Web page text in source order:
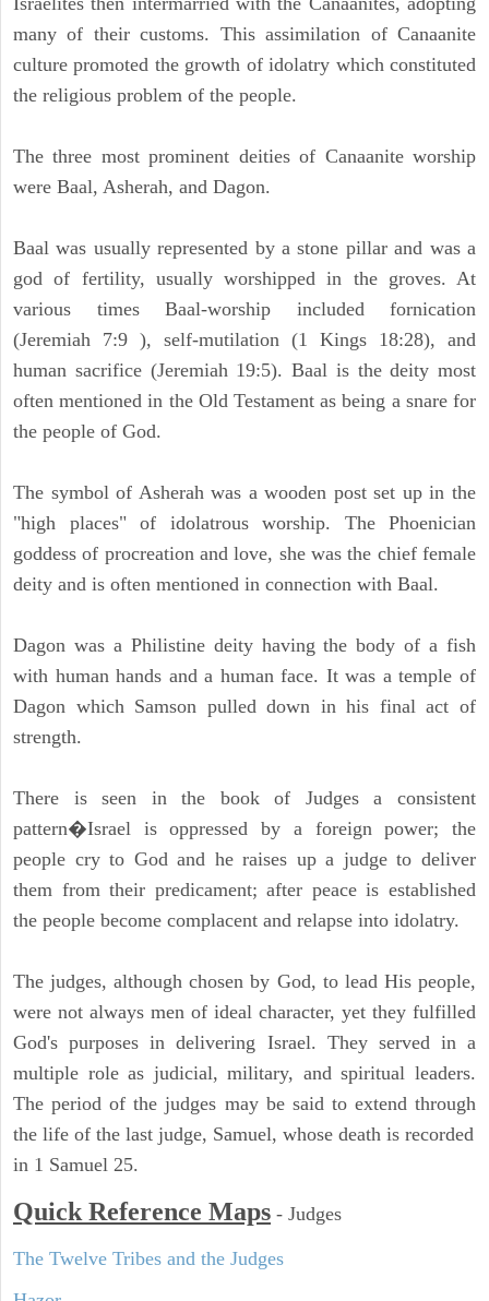
many of their customs. This assimilation of Canaanite
culture promoted the growth of idolatry which constituted
the religious problem of the people.
The three most prominent deities of Canaanite worship
were Baal, Asherah, and Dagon.
Baal was usually represented by a stone pillar and was a
god of fertility, usually worshipped in the groves. At
various times Baal-worship included fornication
(Jeremiah 7:9 ), self-mutilation (1 Kings 18:28), and
human sacrifice (Jeremiah 19:5). Baal is the deity most
often mentioned in the Old Testament as being a snare for
the people of God.
The symbol of Asherah was a wooden post set up in the
"high places" of idolatrous worship. The Phoenician
goddess of procreation and love, she was the chief female
deity and is often mentioned in connection with Baal.
Dagon was a Philistine deity having the body of a fish
with human hands and a human face. It was a temple of
Dagon which Samson pulled down in his final act of
strength.
There is seen in the book of Judges a consistent
pattern�Israel is oppressed by a foreign power; the
people cry to God and he raises up a judge to deliver
them from their predicament; after peace is established
the people become complacent and relapse into idolatry.
The judges, although chosen by God, to lead His people,
were not always men of ideal character, yet they fulfilled
God's purposes in delivering Israel. They served in a
multiple role as judicial, military, and spiritual leaders.
The period of the judges may be said to extend through
the life of the last judge, Samuel, whose death is recorded
in 1 Samuel 25.
Quick Reference Maps - Judges
The Twelve Tribes and the Judges